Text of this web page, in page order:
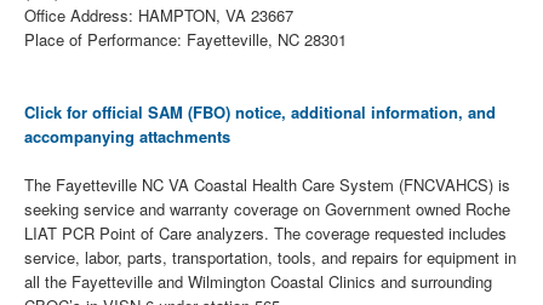
Office Address: HAMPTON, VA 23667
Place of Performance: Fayetteville, NC 28301
Click for official SAM (FBO) notice, additional information, and
accompanying attachments
The Fayetteville NC VA Coastal Health Care System (FNCVAHCS) is
seeking service and warranty coverage on Government owned Roche
LIAT PCR Point of Care analyzers. The coverage requested includes
service, labor, parts, transportation, tools, and repairs for equipment in
all the Fayetteville and Wilmington Coastal Clinics and surrounding